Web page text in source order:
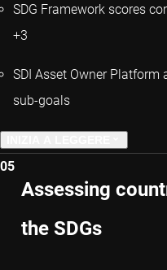
SDG Framework scores
+3
SDI Asset Owner
sub-goals
05
Assessing
the SDGs